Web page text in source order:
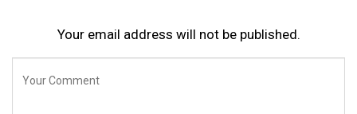
Your email address will not be published.